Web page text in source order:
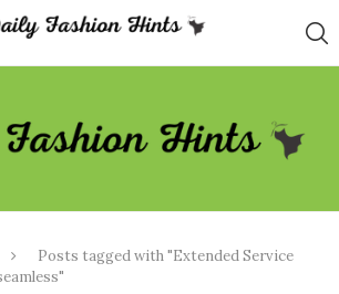
Posts tagged with "Extended Service